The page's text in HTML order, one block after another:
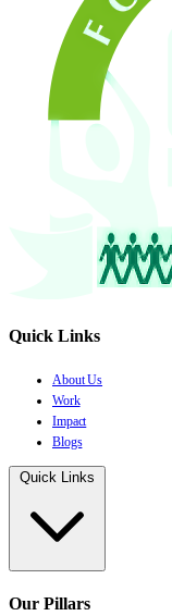
Quick Links
About Us
Work
Impact
Blogs
Quick Links
Our Pillars